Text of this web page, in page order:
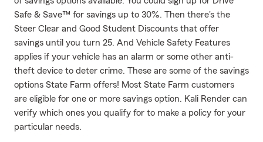
Safe & Save™ for savings up to 30%. Then there's the
Steer Clear and Good Student Discounts that offer
savings until you turn 25. And Vehicle Safety Features
applies if your vehicle has an alarm or some other anti-
theft device to deter crime. These are some of the savings
options State Farm offers! Most State Farm customers
are eligible for one or more savings option. Kali Render can
verify which ones you qualify for to make a policy for your
particular needs.